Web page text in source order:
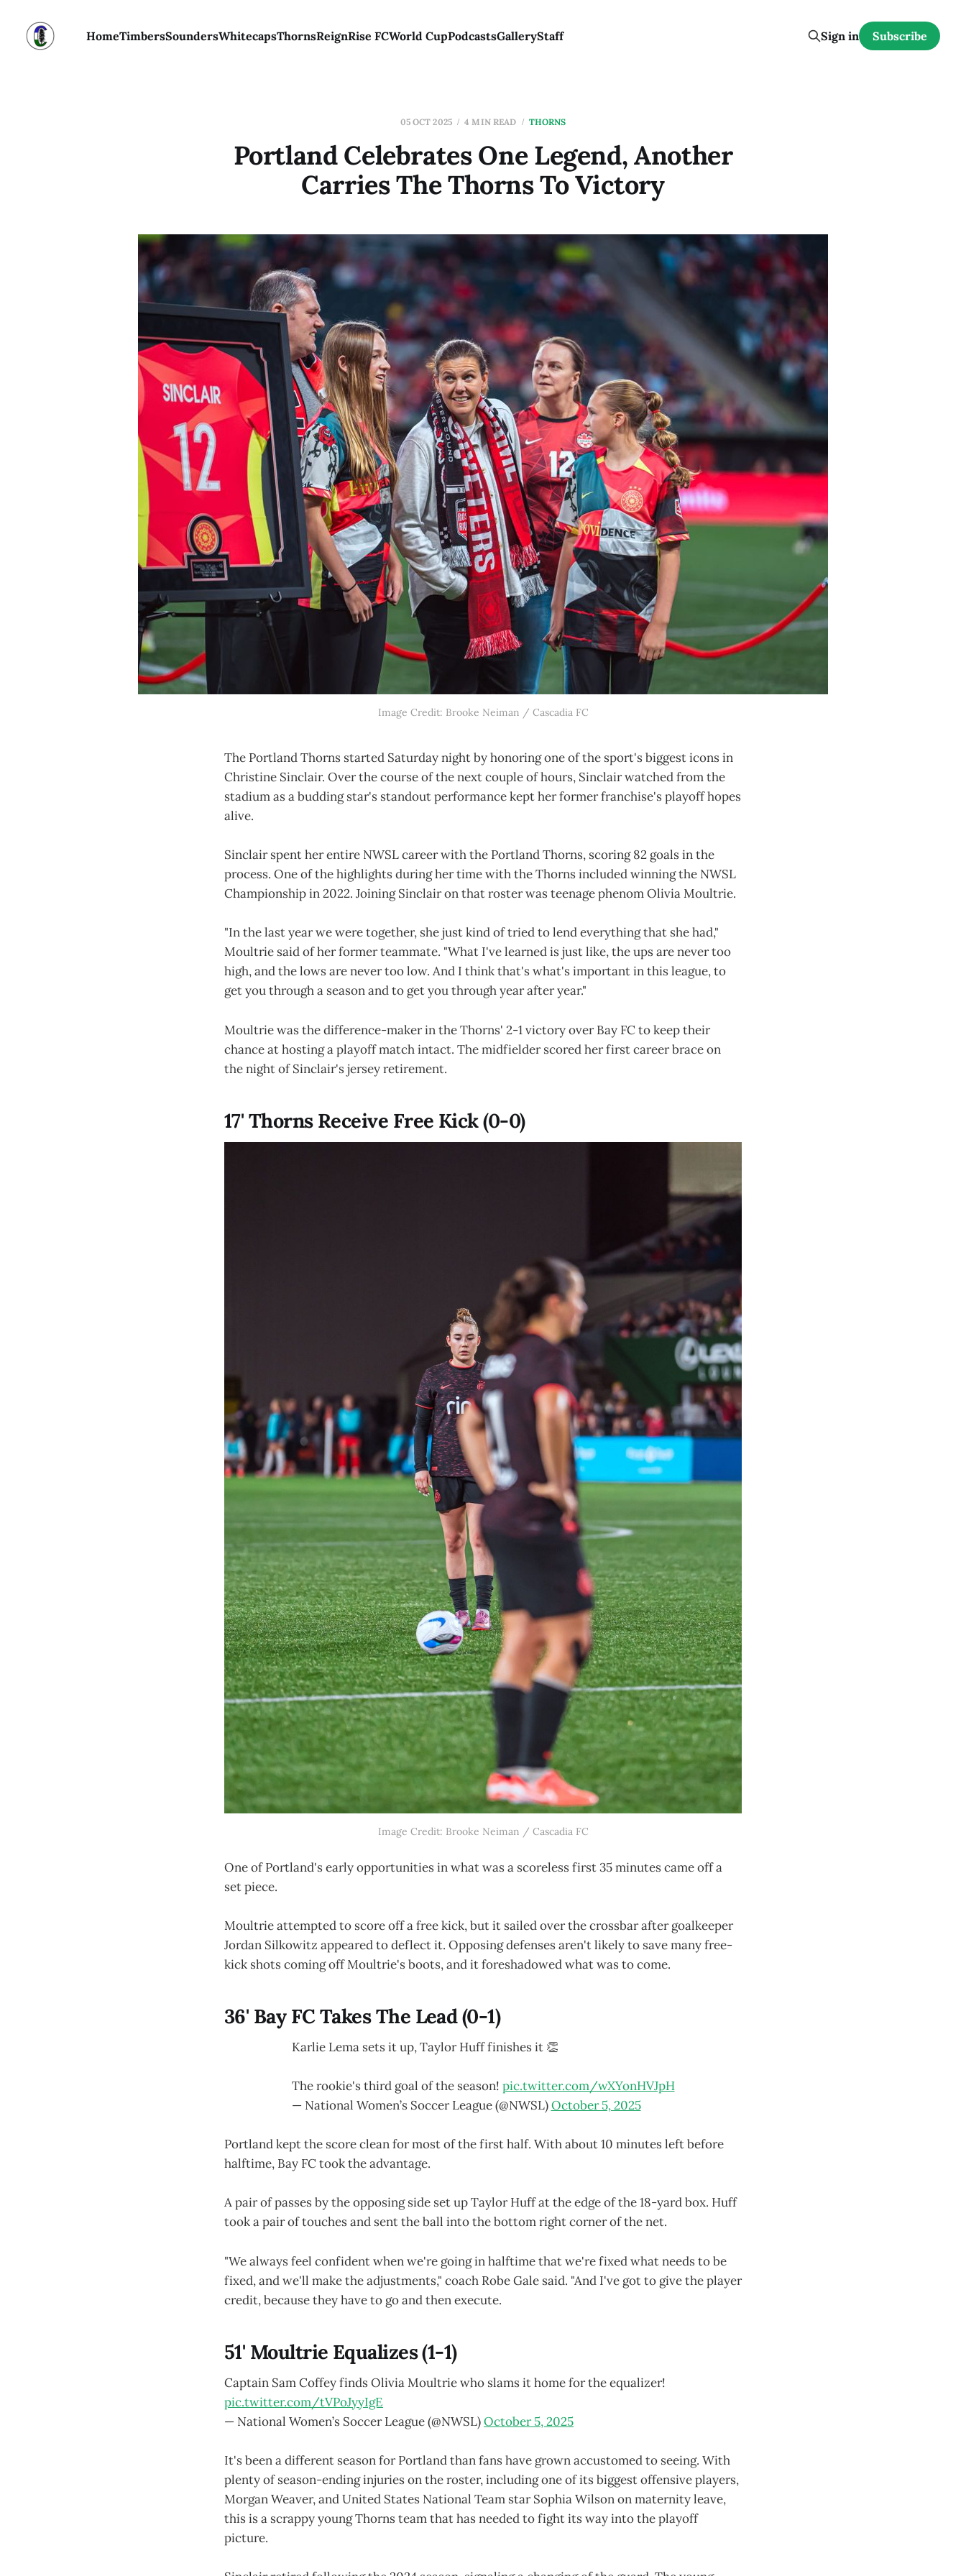
HomeTimbersSoundersWhitecapsThornsReignRise FCWorld CupPodcastsGalleryStaff Sign in Subscribe
05 OCT 2025 4 MIN READ THORNS
Portland Celebrates One Legend, Another
Carries The Thorns To Victory
Image Credit: Brooke Neiman / Cascadia FC
The Portland Thorns started Saturday night by honoring one of the sport's biggest icons in
Christine Sinclair. Over the course of the next couple of hours, Sinclair watched from the
stadium as a budding star's standout performance kept her former franchise's playoff hopes
alive.
Sinclair spent her entire NWSL career with the Portland Thorns, scoring 82 goals in the
process. One of the highlights during her time with the Thorns included winning the NWSL
Championship in 2022. Joining Sinclair on that roster was teenage phenom Olivia Moultrie.
"In the last year we were together, she just kind of tried to lend everything that she had,"
Moultrie said of her former teammate. "What I've learned is just like, the ups are never too
high, and the lows are never too low. And I think that's what's important in this league, to
get you through a season and to get you through year after year."
Moultrie was the difference-maker in the Thorns' 2-1 victory over Bay FC to keep their
chance at hosting a playoff match intact. The midfielder scored her first career brace on
the night of Sinclair's jersey retirement.
17' Thorns Receive Free Kick (0-0)
Image Credit: Brooke Neiman / Cascadia FC
One of Portland's early opportunities in what was a scoreless first 35 minutes came off a
set piece.
Moultrie attempted to score off a free kick, but it sailed over the crossbar after goalkeeper
Jordan Silkowitz appeared to deflect it. Opposing defenses aren't likely to save many free-
kick shots coming off Moultrie's boots, and it foreshadowed what was to come.
36' Bay FC Takes The Lead (0-1)
Karlie Lema sets it up, Taylor Huff finishes it 👏
The rookie's third goal of the season! pic.twitter.com/wXYonHVJpH
— National Women’s Soccer League (@NWSL)October 5, 2025
Portland kept the score clean for most of the first half. With about 10 minutes left before
halftime, Bay FC took the advantage.
A pair of passes by the opposing side set up Taylor Huff at the edge of the 18-yard box. Huff
took a pair of touches and sent the ball into the bottom right corner of the net.
"We always feel confident when we're going in halftime that we're fixed what needs to be
fixed, and we'll make the adjustments," coach Robe Gale said. "And I've got to give the player
credit, because they have to go and then execute.
51' Moultrie Equalizes (1-1)
Captain Sam Coffey finds Olivia Moultrie who slams it home for the equalizer!
pic.twitter.com/tVPoJyyIgE
— National Women’s Soccer League (@NWSL)October 5, 2025
It's been a different season for Portland than fans have grown accustomed to seeing. With
plenty of season-ending injuries on the roster, including one of its biggest offensive players,
Morgan Weaver, and United States National Team star Sophia Wilson on maternity leave,
this is a scrappy young Thorns team that has needed to fight its way into the playoff
picture.